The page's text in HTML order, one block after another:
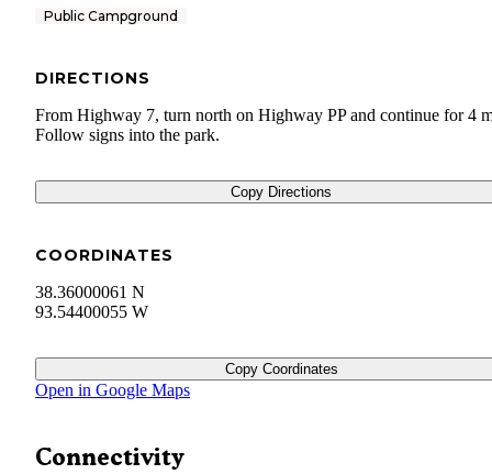
Public Campground
DIRECTIONS
From Highway 7, turn north on Highway PP and continue for 4
Follow signs into the park.
Copy Directions
COORDINATES
38.36000061 N
93.54400055 W
Copy Coordinates
Open in Google Maps
Connectivity